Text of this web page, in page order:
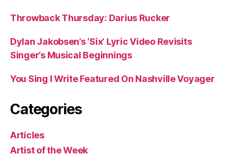
Throwback Thursday: Darius Rucker
Dylan Jakobsen’s ‘Six’ Lyric Video Revisits
Singer’s Musical Beginnings
You Sing I Write Featured On Nashville Voyager
Categories
Articles
Artist of the Week